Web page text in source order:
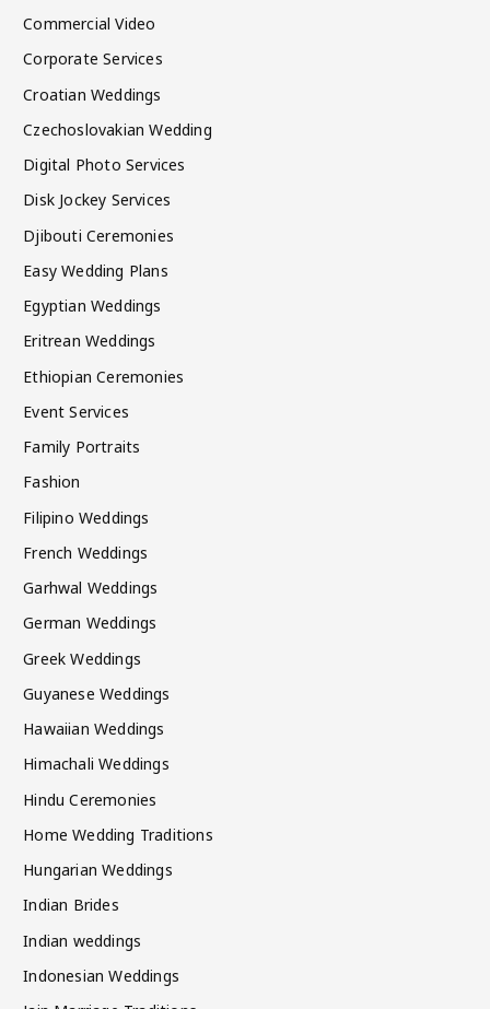
Commercial Video
Corporate Services
Croatian Weddings
Czechoslovakian Wedding
Digital Photo Services
Disk Jockey Services
Djibouti Ceremonies
Easy Wedding Plans
Egyptian Weddings
Eritrean Weddings
Ethiopian Ceremonies
Event Services
Family Portraits
Fashion
Filipino Weddings
French Weddings
Garhwal Weddings
German Weddings
Greek Weddings
Guyanese Weddings
Hawaiian Weddings
Himachali Weddings
Hindu Ceremonies
Home Wedding Traditions
Hungarian Weddings
Indian Brides
Indian weddings
Indonesian Weddings